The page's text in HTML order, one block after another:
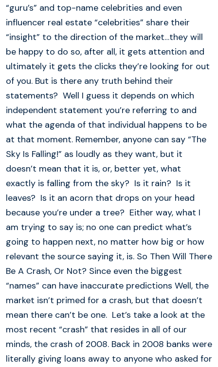
“guru’s” and top-name celebrities and even
influencer real estate “celebrities” share their
“insight” to the direction of the market…they will
be happy to do so, after all, it gets attention and
ultimately it gets the clicks they’re looking for out
of you. But is there any truth behind their
statements? Well I guess it depends on which
independent statement you’re referring to and
what the agenda of that individual happens to be
at that moment. Remember, anyone can say “The
Sky Is Falling!” as loudly as they want, but it
doesn’t mean that it is, or, better yet, what
exactly is falling from the sky? Is it rain? Is it
leaves? Is it an acorn that drops on your head
because you’re under a tree? Either way, what I
am trying to say is; no one can predict what’s
going to happen next, no matter how big or how
relevant the source saying it, is. So Then Will There
Be A Crash, Or Not? Since even the biggest
“names” can have inaccurate predictions Well, the
market isn’t primed for a crash, but that doesn’t
mean there can’t be one. Let’s take a look at the
most recent “crash” that resides in all of our
minds, the crash of 2008. Back in 2008 banks were
literally giving loans away to anyone who asked for